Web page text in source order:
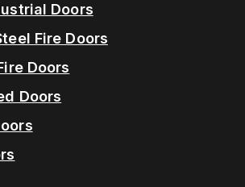
Doors
Fire Doors
Doors
Doors